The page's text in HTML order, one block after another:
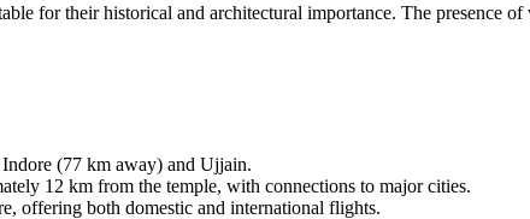
for their historical and architectural importance. The presence
(77 km away) and Ujjain.
12 km from the temple, with connections to major cities.
offering both domestic and international flights.